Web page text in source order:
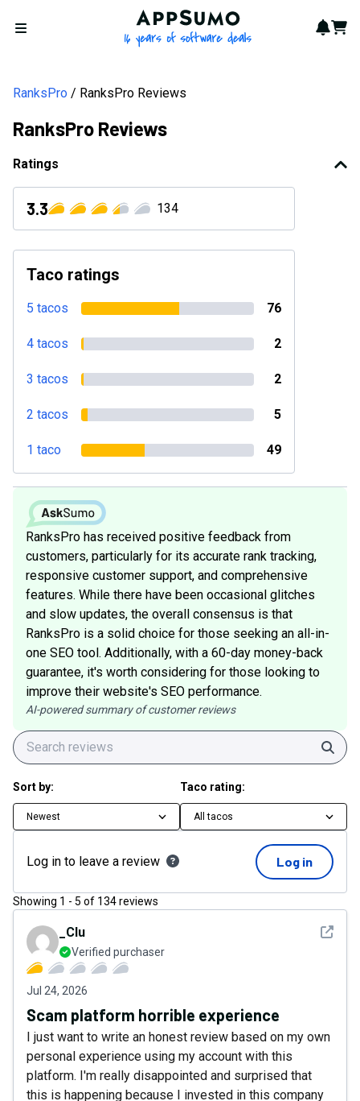
Open menu
AppSumo - 16 years of
Cart
RanksPro RanksPro Reviews
RanksPro Reviews
Ratings
3.3 134
Taco ratings
5 tacos 76
4 tacos 2
3 tacos 2
2 tacos 5
1 taco 49
RanksPro has received positive feedback from
customers, particularly for its accurate rank tracking,
responsive customer support, and comprehensive
features. While there have been occasional glitches
and slow updates, the overall consensus is that
RanksPro is a solid choice for those seeking an all-in-
one SEO tool. Additionally, with a 60-day money-back
guarantee, it's worth considering for those looking to
improve their website's SEO performance.
AI-powered summary of customer reviews
Sort by:
Newest
Taco rating:
All tacos
Log in to leave a review Log in
Showing 1 - 5 of 134reviews
See
_Clu
Verified purchaser
Jul 24, 2026
Scam platform horrible experience
I just want to write an honest review based on my own
personal experience using my account with this
platform. I'm really disappointed and surprised that
this is happening because I invested in this company